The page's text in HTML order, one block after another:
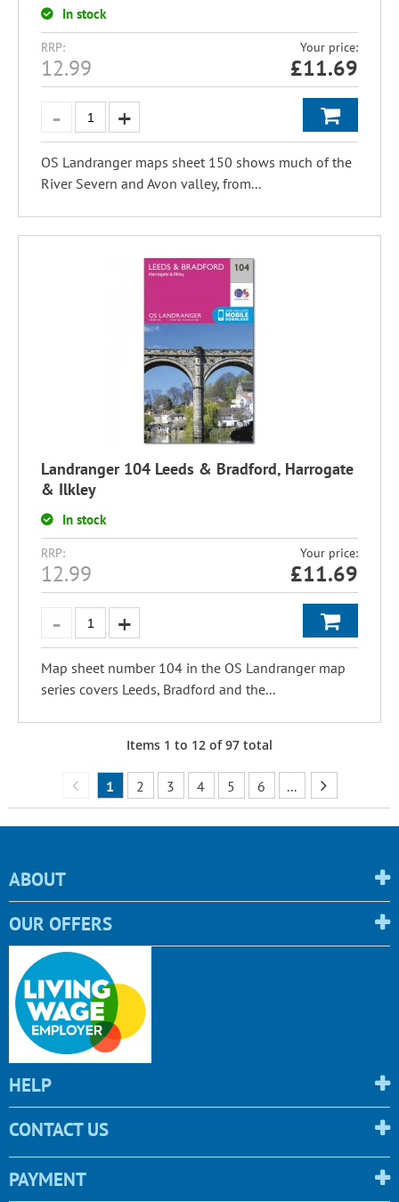
In stock
RRP:
12.99
Your price:
£11.69
OS Landranger maps sheet 150 shows much of the
River Severn and Avon valley, from...
Landranger 104 Leeds & Bradford, Harrogate
& Ilkley
In stock
RRP:
12.99
Your price:
£11.69
Map sheet number 104 in the OS Landranger map
series covers Leeds, Bradford and the...
Items 1 to 12 of97 total
1 2 3 4 5 6 ...
ABOUT
OUR OFFERS
HELP
CONTACT US
PAYMENT